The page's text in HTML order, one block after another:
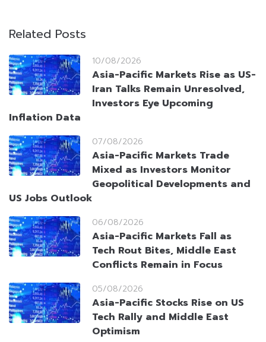
Related Posts
10/08/2026
Asia-Pacific Markets Rise as US-
Iran Talks Remain Unresolved,
Investors Eye Upcoming
Inflation Data
07/08/2026
Asia-Pacific Markets Trade
Mixed as Investors Monitor
Geopolitical Developments and
US Jobs Outlook
06/08/2026
Asia-Pacific Markets Fall as
Tech Rout Bites, Middle East
Conflicts Remain in Focus
05/08/2026
Asia-Pacific Stocks Rise on US
Tech Rally and Middle East
Optimism